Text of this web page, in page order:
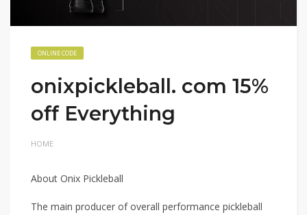
ONLINE CODE
onixpickleball. com 15%
off Everything
HOME
About Onix Pickleball
The main producer of overall performance pickleball